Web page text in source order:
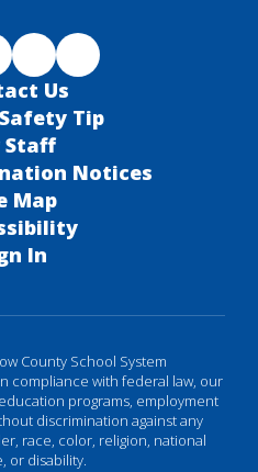
Us
Tip
Staff
Notices
Map
In
County School System
compliance with federal law, our
programs, employment
discrimination against any
race, color, religion, national
or disability.